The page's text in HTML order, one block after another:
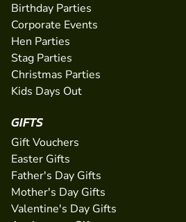
Birthday Parties
Corporate Events
Hen Parties
Stag Parties
Christmas Parties
Kids Days Out
GIFTS
Gift Vouchers
Easter Gifts
Father's Day Gifts
Mother's Day Gifts
Valentine's Day Gifts